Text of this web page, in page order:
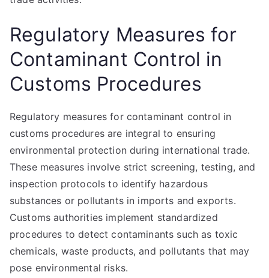
Regulatory Measures for
Contaminant Control in
Customs Procedures
Regulatory measures for contaminant control in
customs procedures are integral to ensuring
environmental protection during international trade.
These measures involve strict screening, testing, and
inspection protocols to identify hazardous
substances or pollutants in imports and exports.
Customs authorities implement standardized
procedures to detect contaminants such as toxic
chemicals, waste products, and pollutants that may
pose environmental risks.